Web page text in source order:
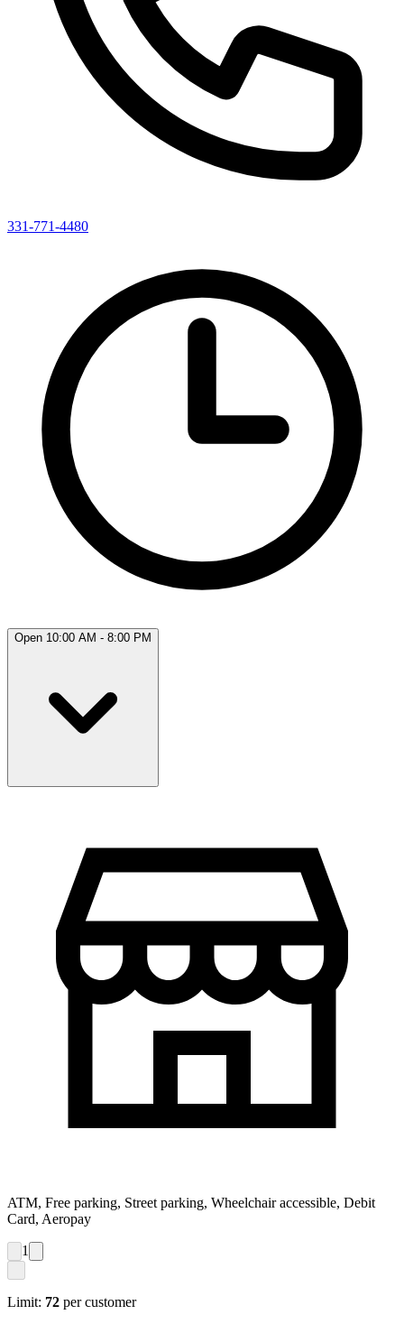
331-771-4480
Open 10:00 AM - 8:00 PM
ATM, Free parking, Street parking, Wheelchair accessible, Debit
Card, Aeropay
1
Limit: 72 per customer